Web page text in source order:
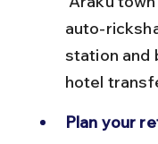
auto-
station and
hotel
Plan your